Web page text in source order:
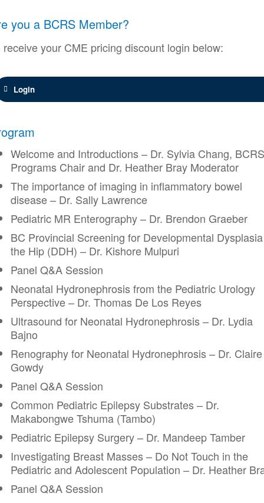
you a BCRS Member?
receive your CME pricing discount login below:
Login
Welcome and Introductions – Dr. Sylvia Chang, BCRS
Programs Chair and Dr. Heather Bray Moderator
The importance of imaging in inflammatory bowel
disease – Dr. Sally Lawrence
Pediatric MR Enterography – Dr. Brendon Graeber
BC Provincial Screening for Developmental
the Hip (DDH) – Dr. Kishore Mulpuri
Panel Q&A Session
Neonatal Hydronephrosis from the Pediatric Urology
Perspective – Dr. Thomas De Los Reyes
Ultrasound for Neonatal Hydronephrosis – Dr. Lydia
Bajno
Renography for Neonatal Hydronephrosis – Dr. Claire
Gowdy
Panel Q&A Session
Common Pediatric Epilepsy Substrates – Dr.
Makabongwe Tshuma (Tambo)
Pediatric Epilepsy Surgery – Dr. Mandeep Tamber
Investigating Breast Masses – Do Not Touch in the
Pediatric and Adolescent Population – Dr. Heather
Panel Q&A Session